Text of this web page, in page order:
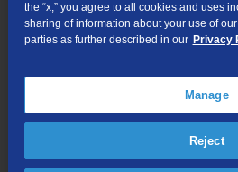
Looking for Business
We respect your privacy. The
used to retrieve the products and
the “x,” you agree to all cookies and uses
sharing of information about your use of
parties as further described in our Privacy
Manage
Reject